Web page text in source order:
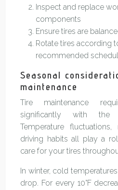
Inspect and replace
components
Ensure tires are
Rotate tires according
recommended
Seasonal
maintenance
Tire maintenance
significantly with the
Temperature
driving habits all play a
care for your tires
In winter, cold
drop. For every 10°F